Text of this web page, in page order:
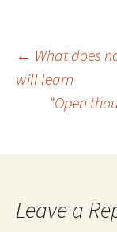
Post
← What does
will learn
“Open
Leave a